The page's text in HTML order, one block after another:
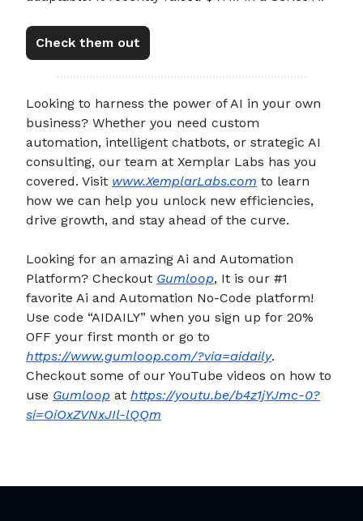
Check them out
Looking to harness the power of AI in your own
business? Whether you need custom
automation, intelligent chatbots, or strategic AI
consulting, our team at Xemplar Labs has you
covered. Visit www.XemplarLabs.com to learn
how we can help you unlock new efficiencies,
drive growth, and stay ahead of the curve.
Looking for an amazing Ai and Automation
Platform? Checkout Gumloop, It is our #1
favorite Ai and Automation No-Code platform!
Use code “AIDAILY” when you sign up for 20%
OFF your first month or go to
https://www.gumloop.com/?via=aidaily.
Checkout some of our YouTube videos on how to
use Gumloop at https://youtu.be/b4z1jYJmc-0?
si=OiOxZVNxJIl-lQQm